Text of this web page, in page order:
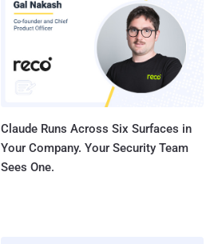
Claude Runs Across Six Surfaces in
Your Company. Your Security Team
Sees One.